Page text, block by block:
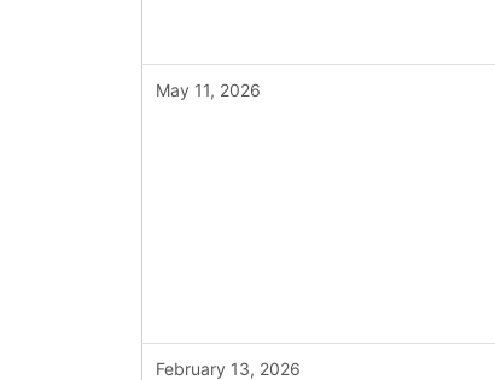
May 11, 2026
February 13, 2026